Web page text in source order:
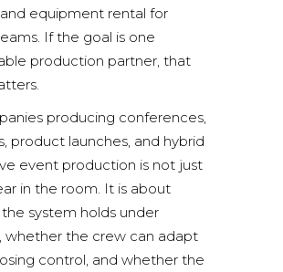
equipment rental for
If the goal is one
production partner, that
producing conferences,
product launches, and hybrid
event production is not just
in the room. It is about
system holds under
whether the crew can adapt
control, and whether the